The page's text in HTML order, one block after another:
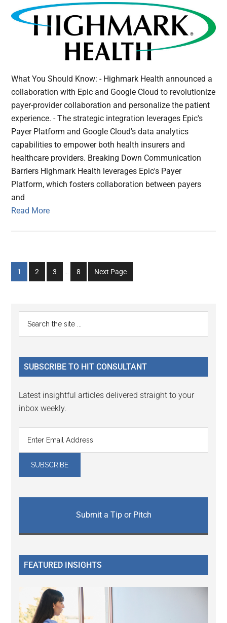
What You Should Know: - Highmark Health announced a
collaboration with Epic and Google Cloud to revolutionize
payer-provider collaboration and personalize the patient
experience. - The strategic integration leverages Epic's
Payer Platform and Google Cloud's data analytics
capabilities to empower both health insurers and
healthcare providers. Breaking Down Communication
Barriers Highmark Health leverages Epic's Payer
Platform, which fosters collaboration between payers
and
Read More
Go
to
1
Go
to
2
Go
to
3
Go
to
8 Next Page
Primary
Sidebar
...
SUBSCRIBE TO HIT CONSULTANT
Latest insightful articles delivered straight to your
inbox weekly.
Submit a Tip or Pitch
FEATURED INSIGHTS